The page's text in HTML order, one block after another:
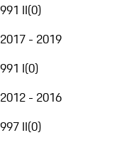
991 II(0)
2017 - 2019
991 I(0)
2012 - 2016
997 II(0)